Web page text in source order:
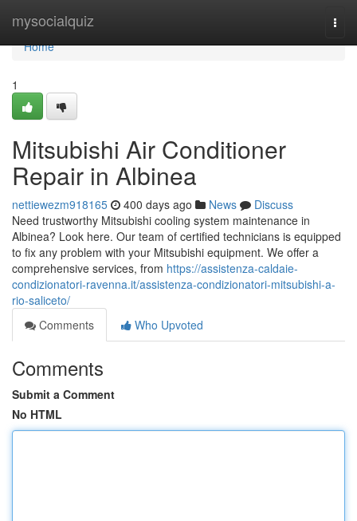
mysocialquiz
Home
Home
1
Mitsubishi Air Conditioner
Repair in Albinea
nettiewezm918165 400 days ago News
Discuss
Need trustworthy Mitsubishi cooling system maintenance in
Albinea? Look here. Our team of certified technicians is equipped
to fix any problem with your Mitsubishi equipment. We offer a
comprehensive services, from https://assistenza-caldaie-
condizionatori-ravenna.it/assistenza-condizionatori-mitsubishi-a-
rio-saliceto/
Comments
Who Upvoted
Comments
Submit a Comment
No HTML